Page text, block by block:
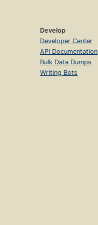
Develop
Developer Center
API Documentation
Bulk Data Dumps
Writing Bots